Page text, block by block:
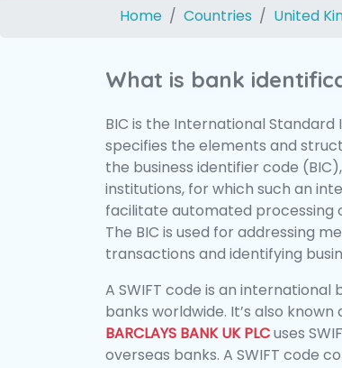
Home Countries United
What is bank
BIC is the International Standard
specifies the elements and
the business identifier code
institutions, for which such an
facilitate automated processing
The BIC is used for addressing
transactions and identifying
A SWIFT code is an
banks worldwide. It’s also
BARCLAYS BANK UK PLCuses
overseas banks. A SWIFT code